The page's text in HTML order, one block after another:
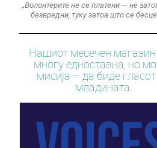
„Волонтерите не се платени — не
безвредни, туку затоа што се
Нашиот месечен
многу едноставна, но
мисија – да биде
младината.